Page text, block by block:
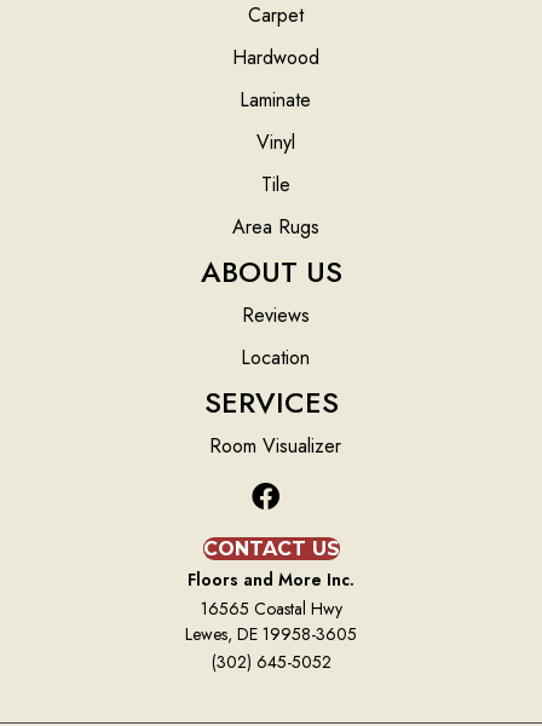
Carpet
Hardwood
Laminate
Vinyl
Tile
Area Rugs
ABOUT US
Reviews
Location
SERVICES
Room Visualizer
CONTACT US
Floors and More Inc.
16565 Coastal Hwy
Lewes, DE 19958-3605
(302) 645-5052